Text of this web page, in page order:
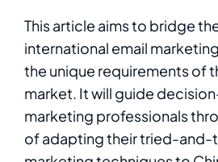
This article aims to bridge
international email
the unique requirements of
market. It will guide
marketing professionals
of adapting their tried-and-